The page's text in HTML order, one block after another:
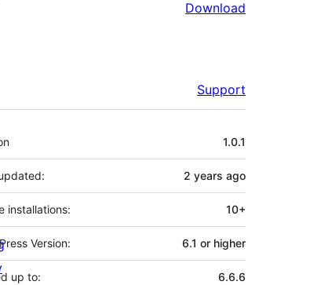
Download
Support
1.0.1
2 years ago
installations: 10+
Version: 6.1 or higher
up to: 6.6.6